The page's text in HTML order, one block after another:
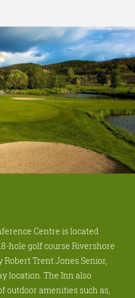
Centre is located
hole golf course Rivershore
Robert Trent Jones Senior,
location. The Inn also
outdoor amenities such as,